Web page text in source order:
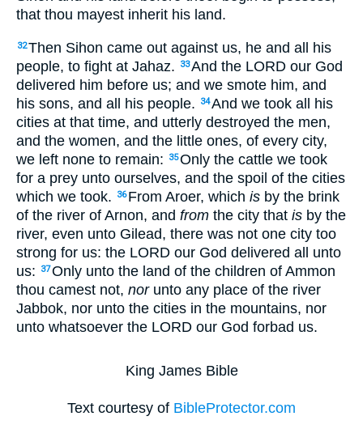
that thou mayest inherit his land.
32Then Sihon came out against us, he and all his
people, to fight at Jahaz.
33And the LORD our God
delivered him before us; and we smote him, and
his sons, and all his people.
34And we took all his
cities at that time, and utterly destroyed the men,
and the women, and the little ones, of every city,
we left none to remain:
35Only the cattle we took
for a prey unto ourselves, and the spoil of the cities
which we took.
36 From Aroer, which is by the brink
of the river of Arnon, and from the city that is by the
river, even unto Gilead, there was not one city too
strong for us: the LORD our God delivered all unto
us:
37Only unto the land of the children of Ammon
thou camest not, norunto any place of the river
Jabbok, nor unto the cities in the mountains, nor
unto whatsoever the LORD our God forbad us.
King James Bible
Text courtesy of BibleProtector.com